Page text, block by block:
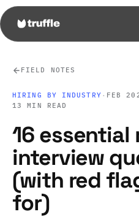
FIELD NOTES
HIRING BY INDUSTRY · FEB
13 MIN READ
16 essential
interview
(with red
for)